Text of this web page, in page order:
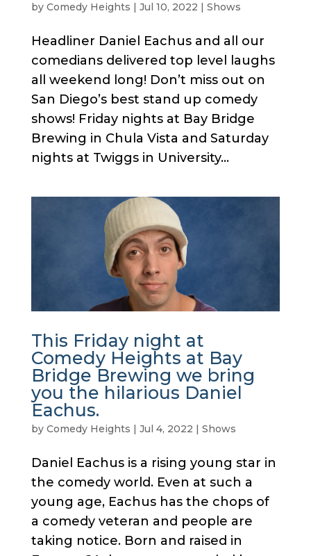
by Comedy Heights | Jul 10, 2022 | Shows
Headliner Daniel Eachus and all our
comedians delivered top level laughs
all weekend long! Don’t miss out on
San Diego’s best stand up comedy
shows! Friday nights at Bay Bridge
Brewing in Chula Vista and Saturday
nights at Twiggs in University...
This Friday night at
Comedy Heights at Bay
Bridge Brewing we bring
you the hilarious Daniel
Eachus.
by Comedy Heights | Jul 4, 2022 | Shows
Daniel Eachus is a rising young star in
the comedy world. Even at such a
young age, Eachus has the chops of
a comedy veteran and people are
taking notice. Born and raised in